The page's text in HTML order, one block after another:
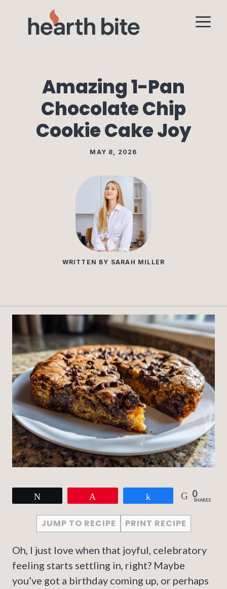
content
Amazing 1-Pan
Chocolate Chip
Cookie Cake Joy
MAY 8, 2026
WRITTEN BY SARAH MILLER
0
SHARES
JUMP TO RECIPE PRINT RECIPE
Oh, I just love when that joyful, celebratory
feeling starts settling in, right? Maybe
you’ve got a birthday coming up, or perhaps